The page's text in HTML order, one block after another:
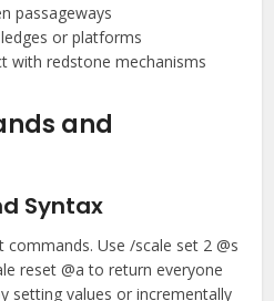
passageways
or platforms
with redstone mechanisms
and
Syntax
Use /scale set 2 @s
reset @a to return everyone
setting values or incrementally